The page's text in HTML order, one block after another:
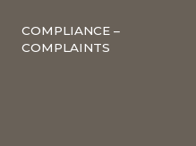
COMPLIANCE –
COMPLAINTS